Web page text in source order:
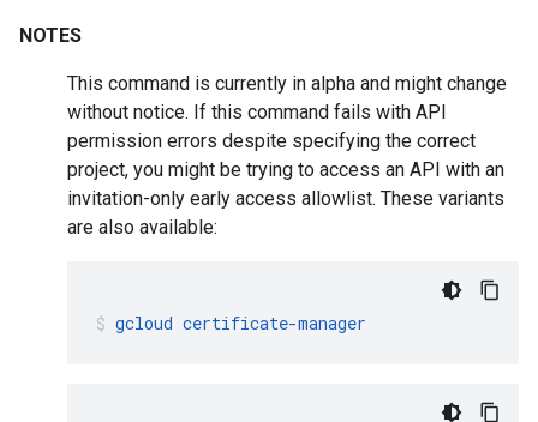
NOTES
This command is currently in alpha and might change
without notice. If this command fails with API
permission errors despite specifying the correct
project, you might be trying to access an API with an
invitation-only early access allowlist. These variants
are also available:
gcloud certificate-manager